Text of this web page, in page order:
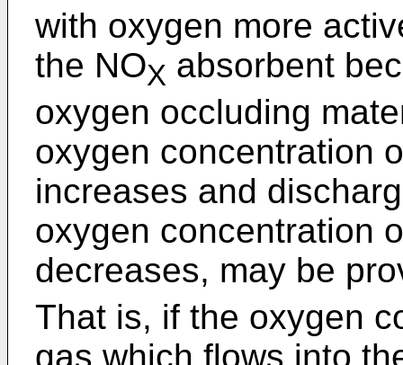
with oxygen more
the NOX absorbent
oxygen occluding
oxygen concentration
increases and
oxygen concentration
decreases, may be
That is, if the oxygen
gas which flows into